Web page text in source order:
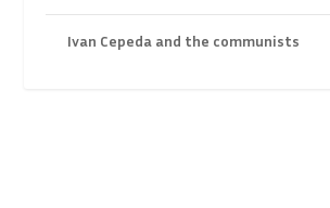
Ivan Cepeda and the communists